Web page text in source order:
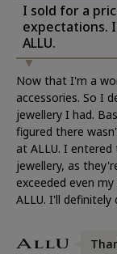
I sold for a
expectations.
ALLU.
Now that I'm a
accessories. So I
jewellery I had.
figured there
at ALLU. I
jewellery, as
exceeded even
ALLU. I'll definitely